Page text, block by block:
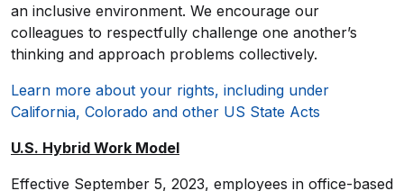
an inclusive environment. We encourage our
colleagues to respectfully challenge one another’s
thinking and approach problems collectively.
Learn more about your rights, including under
California, Colorado and other US State Acts
U.S. Hybrid Work Model
Effective September 5, 2023, employees in office-based